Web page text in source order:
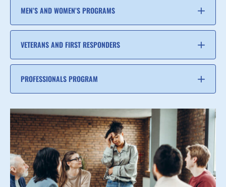
MEN’S AND WOMEN’S PROGRAMS
VETERANS AND FIRST RESPONDERS
PROFESSIONALS PROGRAM